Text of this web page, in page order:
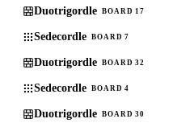
Duotrigordle BOARD 17
Sedecordle BOARD 7
Duotrigordle BOARD 32
Sedecordle BOARD 4
Duotrigordle BOARD 30